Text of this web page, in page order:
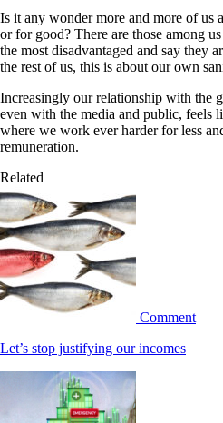
Is it any wonder more and more of us
or for good? There are those among
the most disadvantaged and say they
the rest of us, this is about our own
Increasingly our relationship with the
even with the media and public, feels
where we work ever harder for less
remuneration.
Related
Comment
Let’s stop justifying our incomes